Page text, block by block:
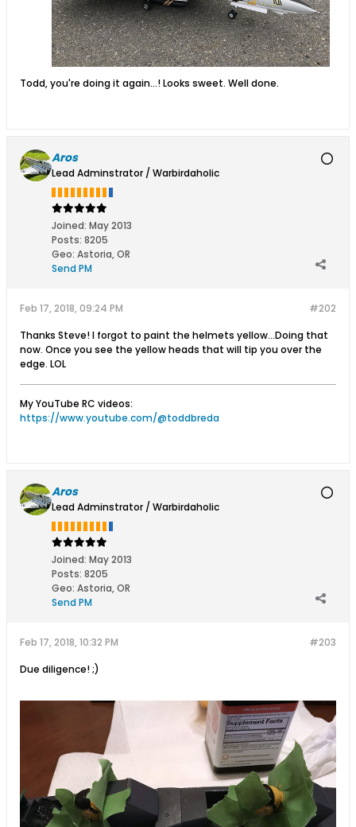
Todd, you're doing it again...! Looks sweet. Well done.
Aros
Lead Adminstrator / Warbirdaholic
Joined: May 2013
Posts: 8205
Geo: Astoria, OR
Send PM
#202
Feb 17, 2018, 09:24 PM
Thanks Steve! I forgot to paint the helmets yellow...Doing that
now. Once you see the yellow heads that will tip you over the
edge. LOL
My YouTube RC videos:
https://www.youtube.com/@toddbreda
Aros
Lead Adminstrator / Warbirdaholic
Joined: May 2013
Posts: 8205
Geo: Astoria, OR
Send PM
#203
Feb 17, 2018, 10:32 PM
Due diligence! ;)